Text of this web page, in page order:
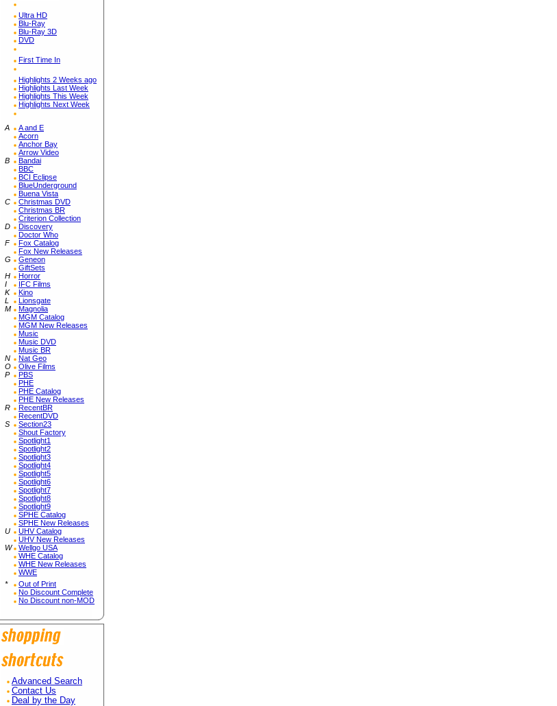
Ultra HD
Blu-Ray
Blu-Ray 3D
DVD
First Time In
Highlights 2 Weeks ago
Highlights Last Week
Highlights This Week
Highlights Next Week
A
A and E
Acorn
Anchor Bay
Arrow Video
B
Bandai
BBC
BCI Eclipse
BlueUnderground
Buena Vista
C
Christmas DVD
Christmas BR
Criterion Collection
D
Discovery
Doctor Who
F
Fox Catalog
Fox New Releases
G
Geneon
GiftSets
H
Horror
I
IFC Films
K
Kino
L
Lionsgate
M
Magnolia
MGM Catalog
MGM New Releases
Music
Music DVD
Music BR
N
Nat Geo
O
Olive Films
P
PBS
PHE
PHE Catalog
PHE New Releases
R
RecentBR
RecentDVD
S
Section23
Shout Factory
Spotlight1
Spotlight2
Spotlight3
Spotlight4
Spotlight5
Spotlight6
Spotlight7
Spotlight8
Spotlight9
SPHE Catalog
SPHE New Releases
U
UHV Catalog
UHV New Releases
W
Wellgo USA
WHE Catalog
WHE New Releases
WWE
*
Out of Print
No Discount Complete
No Discount non-MOD
Advanced Search
Contact Us
Deal by the Day